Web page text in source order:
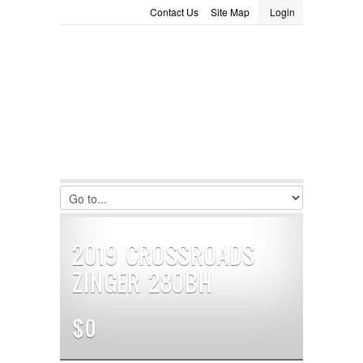
LOGIN
Remember Me
|Recover Password
Login
Site Map
Contact Us
2019 CROSSROADS
ZINGER 280BH
$0